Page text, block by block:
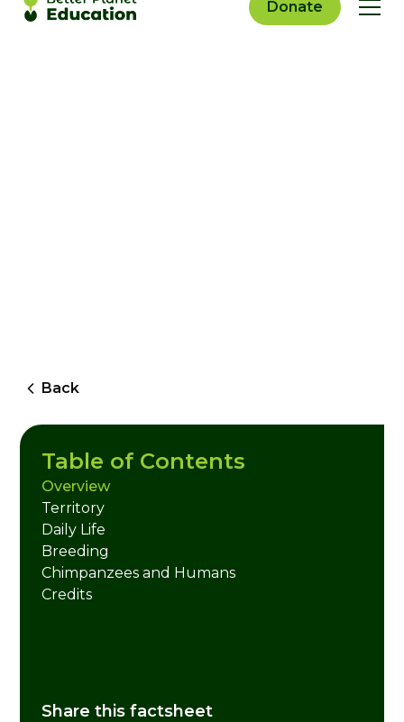
Donate
Back
Table of Contents
Overview
Territory
Daily Life
Breeding
Chimpanzees and Humans
Credits
Share this factsheet